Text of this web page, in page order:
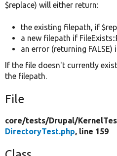
$replace) will either return:
the existing filepath, if
a new filepath if
an error (returning FALSE)
If the file doesn't currently
the filepath.
File
core/tests/Drupal/
DirectoryTest.php, line 159